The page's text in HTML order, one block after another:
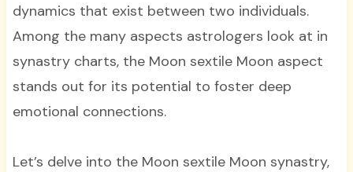
dynamics that exist between two individuals.
Among the many aspects astrologers look at in
synastry charts, the Moon sextile Moon aspect
stands out for its potential to foster deep
emotional connections.
Let’s delve into the Moon sextile Moon synastry,